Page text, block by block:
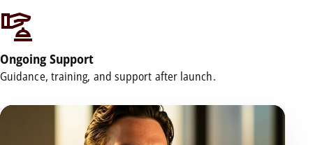
Ongoing Support
Guidance, training, and support after launch.